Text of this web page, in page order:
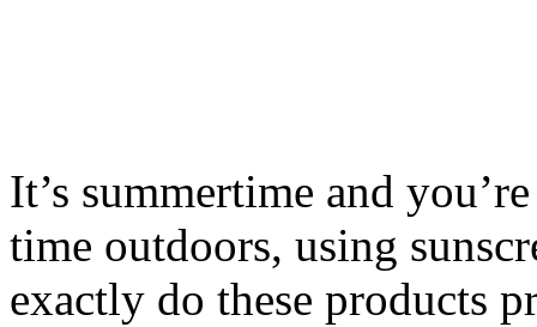
It’s summertime and
time outdoors, using
exactly do these products